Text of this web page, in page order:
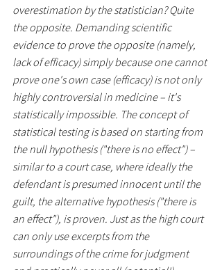
overestimation by the statistician? Quite
the opposite. Demanding scientific
evidence to prove the opposite (namely,
lack of efficacy) simply because one cannot
prove one's own case (efficacy) is not only
highly controversial in medicine – it's
statistically impossible. The concept of
statistical testing is based on starting from
the null hypothesis ("there is no effect") –
similar to a court case, where ideally the
defendant is presumed innocent until the
guilt, the alternative hypothesis ("there is
an effect"), is proven. Just as the high court
can only use excerpts from the
surroundings of the crime for judgment